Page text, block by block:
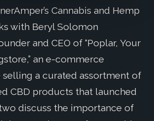
Cannabis and Hemp
with Beryl Solomon
and CEO of “Poplar, Your
an e-commerce
selling a curated assortment of
CBD products that launched
discuss the importance of